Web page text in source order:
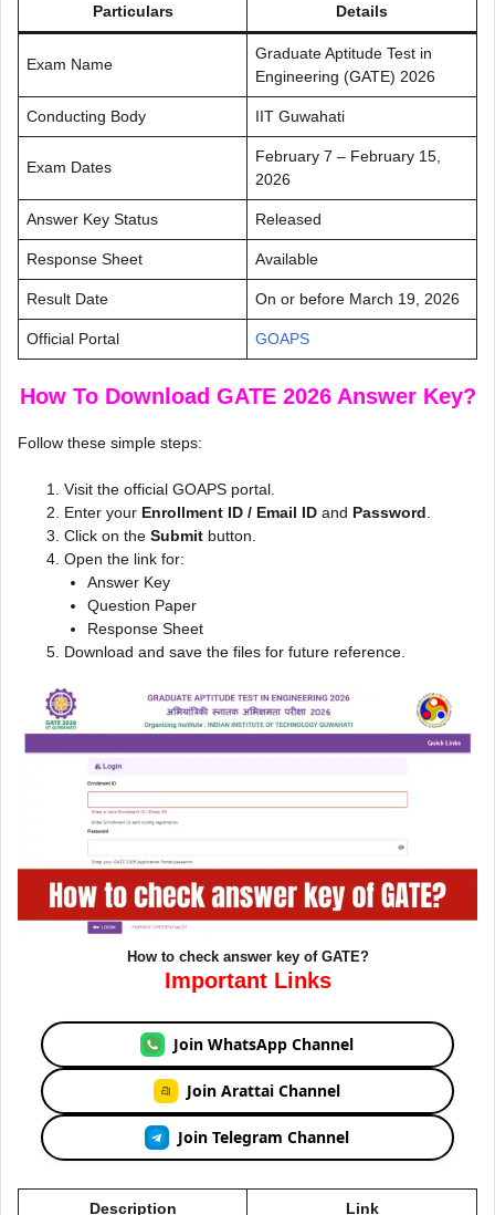
Particulars Details
Exam Name
Graduate Aptitude Test in
Engineering (GATE) 2026
Conducting Body IIT Guwahati
Exam Dates
February 7 – February 15,
2026
Answer Key Status Released
Response Sheet Available
Result Date On or before March 19, 2026
Official Portal GOAPS
How To Download GATE 2026 Answer Key?
Follow these simple steps:
Visit the official GOAPS portal.
Enter your Enrollment ID / Email ID and Password
Click on the Submit button.
Open the link for:
Answer Key
Question Paper
Response Sheet
Download and save the files for future reference.
How to check answer key of GATE?
Important Links
Join WhatsApp Channel
Join Arattai Channel
Join Telegram Channel
Description Link